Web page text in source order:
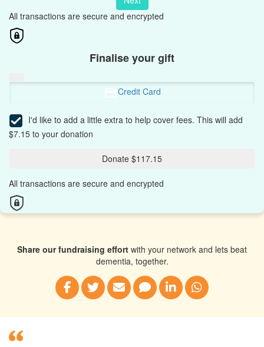
All transactions are secure and encrypted
Finalise your gift
Credit Card
I'd like to add a little extra to help cover fees. This will add
$7.15 to your donation
Donate $117.15
All transactions are secure and encrypted
Share our fundraising effort with your network and lets beat
dementia, together.